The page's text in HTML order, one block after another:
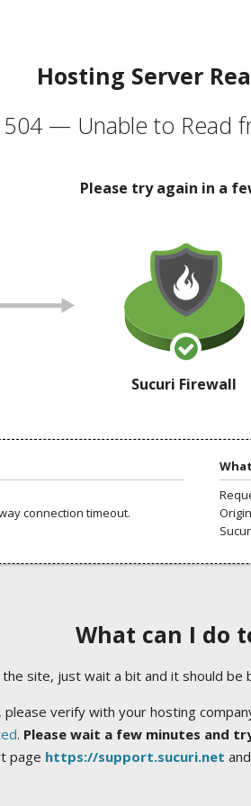
Hosting Server
504 — Unable to Read
Please try again in a
Sucuri Firewall
connection timeout.
What can I do
site, just wait a bit and it should be
verify with your hosting
. Please wait a few minutes and
page https://support.sucuri.net